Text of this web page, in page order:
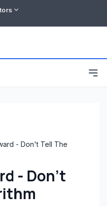
- Don't Tell The
- Don't